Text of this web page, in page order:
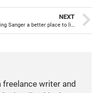
NEXT
Making Sanger a better place to live for youth is Project Purple’s mission
freelance writer and